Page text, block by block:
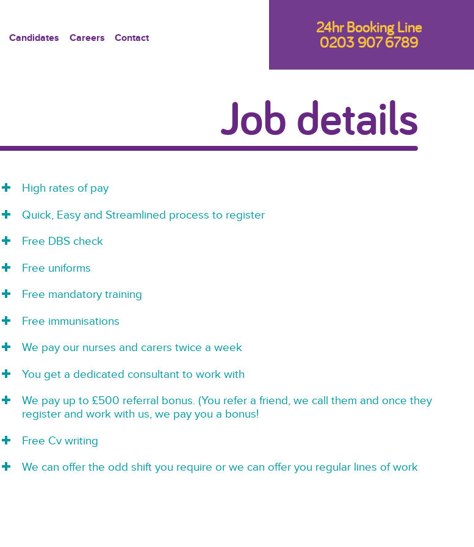
Candidates Careers Contact
24hr Booking Line
0203 907 6789
Job details
High rates of pay
Quick, Easy and Streamlined process to register
Free DBS check
Free uniforms
Free mandatory training
Free immunisations
We pay our nurses and carers twice a week
You get a dedicated consultant to work with
We pay up to £500 referral bonus. (You refer a friend, we call them and once they
register and work with us, we pay you a bonus!
Free Cv writing
We can offer the odd shift you require or we can offer you regular lines of work